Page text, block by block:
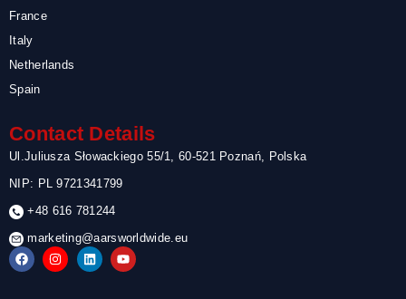
France
Italy
Netherlands
Spain
Contact Details
Ul.Juliusza Słowackiego 55/1, 60-521 Poznań, Polska
NIP: PL 9721341799
+48 616 781244
marketing@aarsworldwide.eu
F
a
I
n
L
i
Y
o